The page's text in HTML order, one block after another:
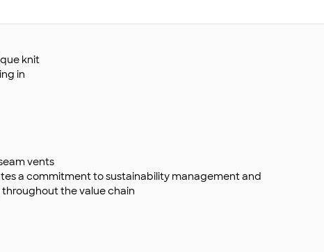
knit
in
vents
a commitment to sustainability management and
the value chain